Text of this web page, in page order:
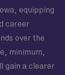
equipping
career
over the
minimum,
gain a clearer